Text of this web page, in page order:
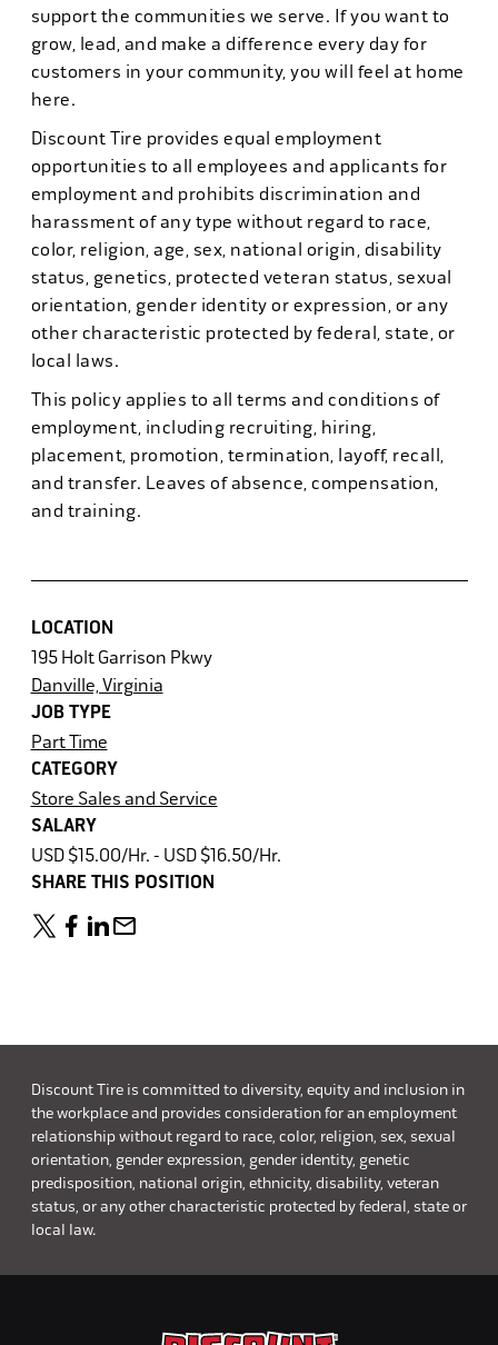
support the communities we serve. If you want to
grow, lead, and make a difference every day for
customers in your community, you will feel at home
here.
Discount Tire provides equal employment
opportunities to all employees and applicants for
employment and prohibits discrimination and
harassment of any type without regard to race,
color, religion, age, sex, national origin, disability
status, genetics, protected veteran status, sexual
orientation, gender identity or expression, or any
other characteristic protected by federal, state, or
local laws.
This policy applies to all terms and conditions of
employment, including recruiting, hiring,
placement, promotion, termination, layoff, recall,
and transfer. Leaves of absence, compensation,
and training.
LOCATION
195 Holt Garrison Pkwy
Danville, Virginia
JOB TYPE
Part Time
CATEGORY
Store Sales and Service
SALARY
USD $15.00/Hr. - USD $16.50/Hr.
SHARE THIS POSITION
Discount Tire is committed to diversity, equity and inclusion in
the workplace and provides consideration for an employment
relationship without regard to race, color, religion, sex, sexual
orientation, gender expression, gender identity, genetic
predisposition, national origin, ethnicity, disability, veteran
status, or any other characteristic protected by federal, state or
local law.